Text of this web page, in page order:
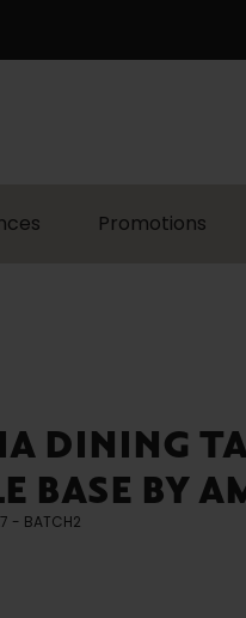
Promotions
DINING
BASE BY
- BATCH2